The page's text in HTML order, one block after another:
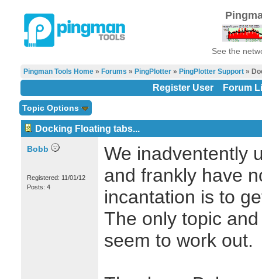
See the
Pingman Tools Home» Forums » PingPlotter» PingPlotter Support»
Register User Forum
Topic Options
Docking Floating tabs...
Bobb
Registered: 11/01/12
Posts: 4
We inadventently
and frankly have
incantation is to
The only topic
seem to work out.